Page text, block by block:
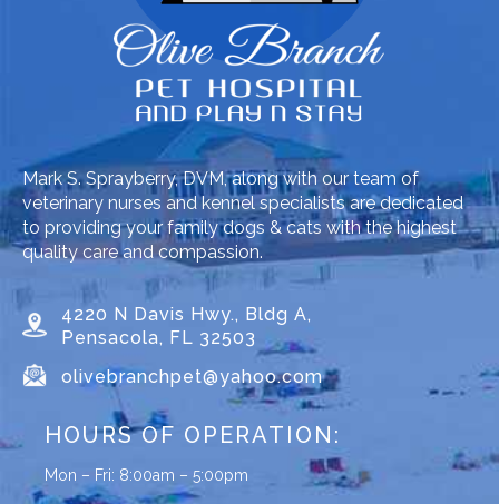
Mark S. Sprayberry, DVM, along with our team of
veterinary nurses and kennel specialists are dedicated
to providing your family dogs & cats with the highest
quality care and compassion.
4220 N Davis Hwy., Bldg A,
Pensacola, FL 32503
olivebranchpet@yahoo.com
HOURS OF OPERATION:
Mon – Fri: 8:00am – 5:00pm